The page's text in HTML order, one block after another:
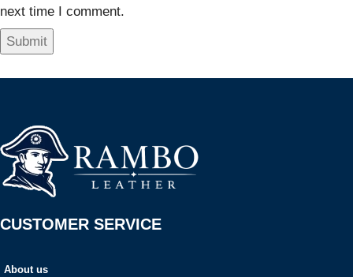
next time I comment.
CUSTOMER SERVICE
About us